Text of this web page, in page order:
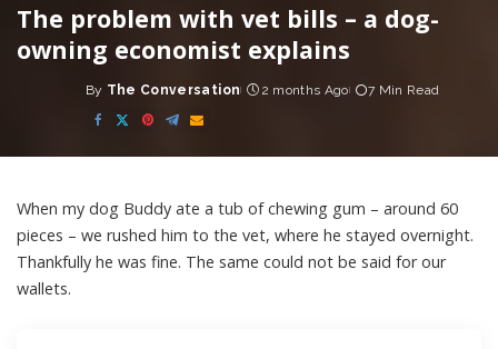
The problem with vet bills – a dog-
owning economist explains
Posted
by
By The Conversation 2 months Ago 7 Min Read
When my dog Buddy ate a tub of chewing gum – around 60
pieces – we rushed him to the vet, where he stayed overnight.
Thankfully he was fine. The same could not be said for our
wallets.